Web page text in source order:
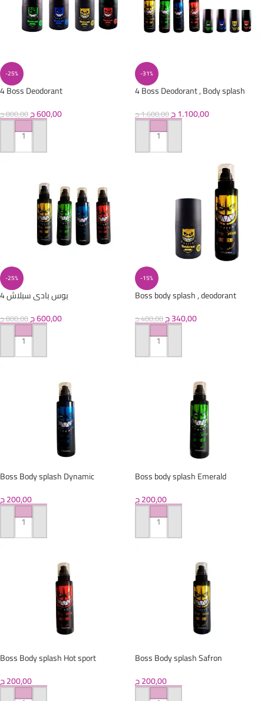
-25%
4 Boss Deodorant
800,00ج 600,00ج
ADD TO CART
-31%
4 Boss Deodorant , Body splash
1.600,00ج 1.100,00ج
ADD TO CART
-25%
4 بوس بادى سبلاش
800,00ج 600,00ج
ADD TO CART
-15%
Boss body splash , deodorant
400,00ج 340,00ج
ADD TO CART
Boss Body splash Dynamic
200,00ج
ADD TO CART
Boss body splash Emerald
200,00ج
ADD TO CART
Boss Body splash Hot sport
200,00ج
Boss Body splash Safron
200,00ج